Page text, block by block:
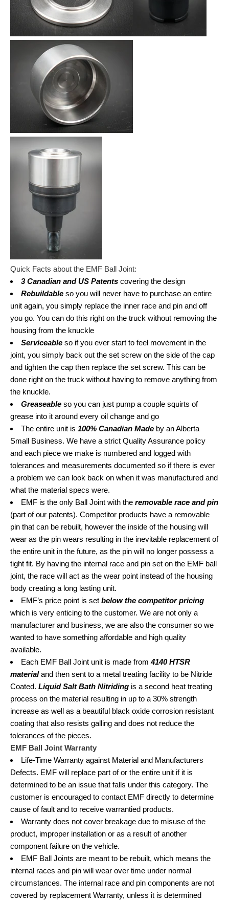
Quick Facts about the EMF Ball Joint:
3 Canadian and US Patents covering the design
Rebuildable so you will never have to purchase an entire
unit again, you simply replace the inner race and pin and off
you go. You can do this right on the truck without removing the
housing from the knuckle
Serviceable so if you ever start to feel movement in the
joint, you simply back out the set screw on the side of the cap
and tighten the cap then replace the set screw. This can be
done right on the truck without having to remove anything from
the knuckle.
Greaseable so you can just pump a couple squirts of
grease into it around every oil change and go
The entire unit is 100% Canadian Made by an Alberta
Small Business. We have a strict Quality Assurance policy
and each piece we make is numbered and logged with
tolerances and measurements documented so if there is ever
a problem we can look back on when it was manufactured and
what the material specs were.
EMF is the only Ball Joint with the removable race and pin
(part of our patents). Competitor products have a removable
pin that can be rebuilt, however the inside of the housing will
wear as the pin wears resulting in the inevitable replacement of
the entire unit in the future, as the pin will no longer possess a
tight fit. By having the internal race and pin set on the EMF ball
joint, the race will act as the wear point instead of the housing
body creating a long lasting unit.
EMF’s price point is set below the competitor pricing
which is very enticing to the customer. We are not only a
manufacturer and business, we are also the consumer so we
wanted to have something affordable and high quality
available.
Each EMF Ball Joint unit is made from4140 HTSR
materialand then sent to a metal treating facility to be Nitride
Coated. Liquid Salt Bath Nitriding is a second heat treating
process on the material resulting in up to a 30% strength
increase as well as a beautiful black oxide corrosion resistant
coating that also resists galling and does not reduce the
tolerances of the pieces.
EMF Ball Joint Warranty
Life-Time Warranty against Material and Manufacturers
Defects. EMF will replace part of or the entire unit if it is
determined to be an issue that falls under this category. The
customer is encouraged to contact EMF directly to determine
cause of fault and to receive warrantied products.
Warranty does not cover breakage due to misuse of the
product, improper installation or as a result of another
component failure on the vehicle.
EMF Ball Joints are meant to be rebuilt, which means the
internal races and pin will wear over time under normal
circumstances. The internal race and pin components are not
covered by replacement Warranty, unless it is determined